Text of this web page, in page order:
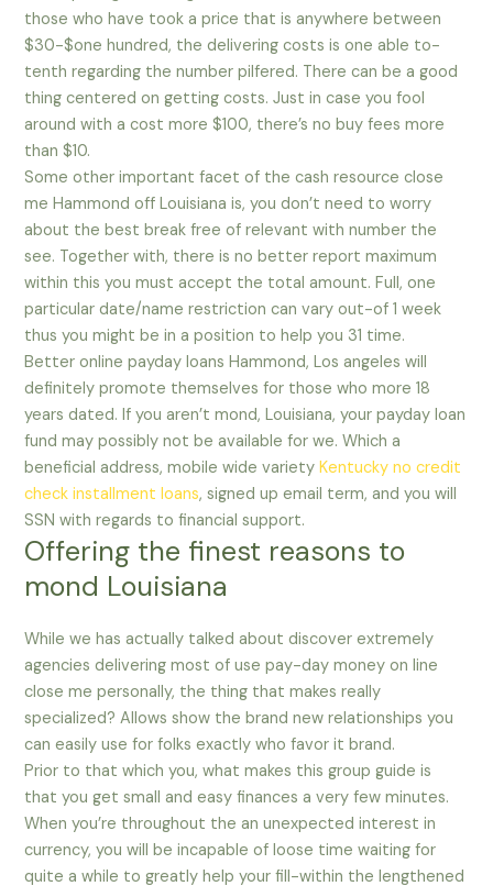
those who have took a price that is anywhere between
$30-$one hundred, the delivering costs is one able to-
tenth regarding the number pilfered. There can be a good
thing centered on getting costs. Just in case you fool
around with a cost more $100, there’s no buy fees more
than $10.
Some other important facet of the cash resource close
me Hammond off Louisiana is, you don’t need to worry
about the best break free of relevant with number the
see. Together with, there is no better report maximum
within this you must accept the total amount. Full, one
particular date/name restriction can vary out-of 1 week
thus you might be in a position to help you 31 time.
Better online payday loans Hammond, Los angeles will
definitely promote themselves for those who more 18
years dated. If you aren’t mond, Louisiana, your payday loan
fund may possibly not be available for we. Which a
beneficial address, mobile wide varietyKentucky no credit
check installment loans, signed up email term, and you will
SSN with regards to financial support.
Offering the finest reasons to
mond Louisiana
While we has actually talked about discover extremely
agencies delivering most of use pay-day money on line
close me personally, the thing that makes really
specialized? Allows show the brand new relationships you
can easily use for folks exactly who favor it brand.
Prior to that which you, what makes this group guide is
that you get small and easy finances a very few minutes.
When you’re throughout the an unexpected interest in
currency, you will be incapable of loose time waiting for
quite a while to greatly help your fill-within the lengthened